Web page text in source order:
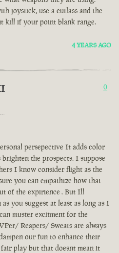
joystick, use a cutlass and the
kill if your point blank range.
4 YEARS AGO
0
persepective It adds color
the prospects. I suppose
I know consider flight as the
you can empathize how that
of the expirience . But Ill
you suggest at least as long as I
muster excitment for the
Reapers/ Sweats are always
our fun to enhance their
play but that doesnt mean it